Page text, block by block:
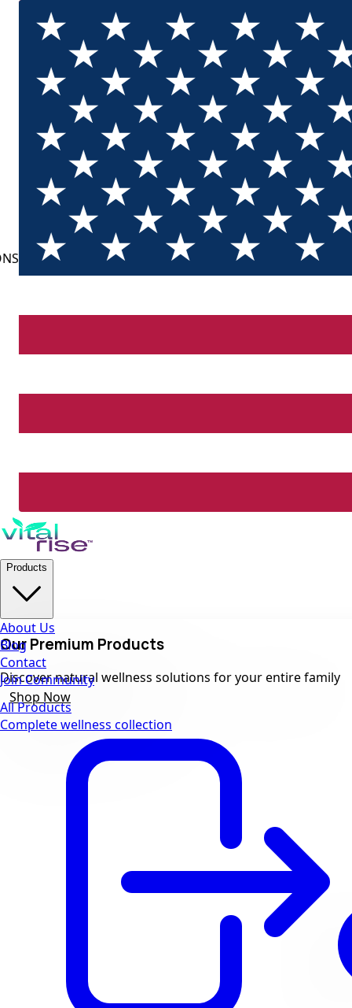
Products
Our Premium Products
Discover natural wellness solutions for your entire family
All Products
Complete wellness collection
About Us
Blog
Contact
Join Community
Shop Now